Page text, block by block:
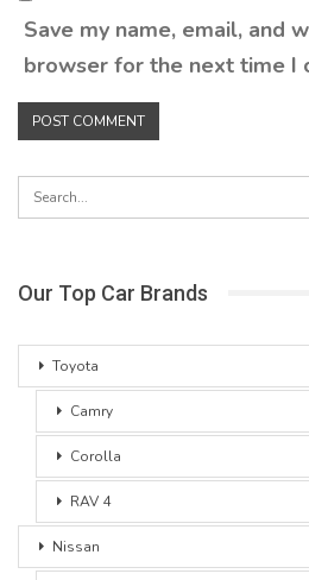
Save my name, email, and
browser for the next time I
Our Top Car Brands
Toyota
Camry
Corolla
RAV 4
Nissan